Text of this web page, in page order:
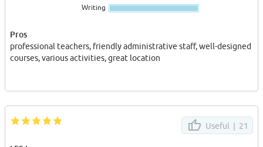
的。学校里有很多来自世界各地的同学们，我认识了很多新朋友，
赛…… 超级超级喜欢Camino Barcelona，我以后一定还会回来的！
爱你巴塞罗那！❥(^_-)
Writing
Pros
professional teachers, friendly administrative staff, well-designed
courses, various activities, great location
Useful | 21